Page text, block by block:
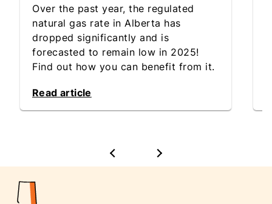
Over the past year, the regulated
natural gas rate in Alberta has
dropped significantly and is
forecasted to remain low in 2025!
Find out how you can benefit from it.
Read article